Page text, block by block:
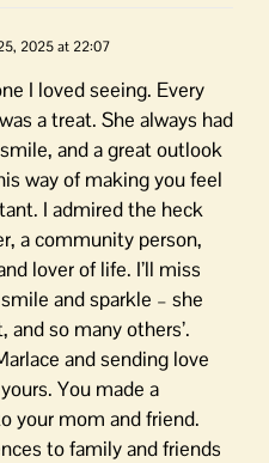
2025 at 22:07
I loved seeing. Every
a treat. She always had
and a great outlook
way of making you feel
I admired the heck
a community person,
lover of life. I’ll miss
and sparkle – she
so many others’.
and sending love
You made a
your mom and friend.
to family and friends